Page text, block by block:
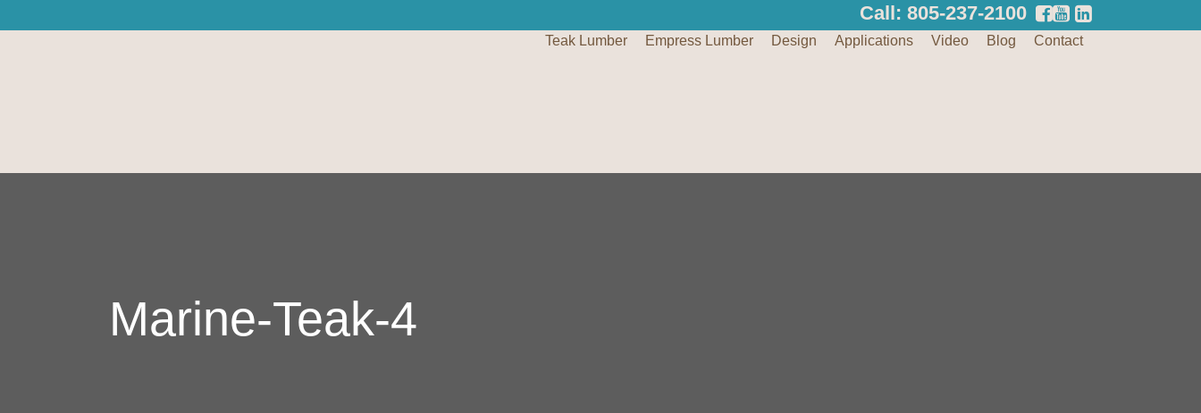
Call: 805-237-2100
Teak Lumber Empress Lumber Design Applications Video Blog Contact
Marine-Teak-4